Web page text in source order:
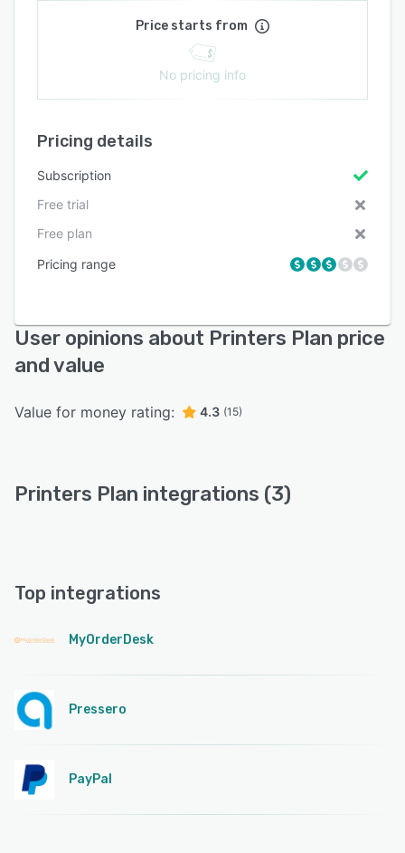
Price starts from
No pricing info
Pricing details
Subscription
Free trial
Free plan
Pricing range
User opinions about Printers Plan price
and value
Value for money rating: 4.3 (15)
Printers Plan integrations (3)
Top integrations
MyOrderDesk
Pressero
PayPal